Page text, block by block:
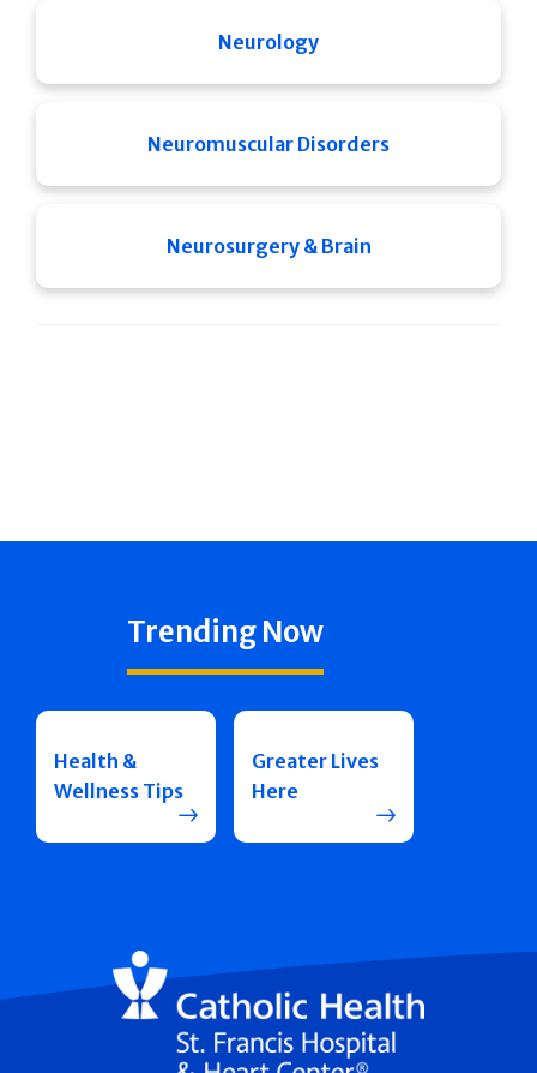
Neurology
Neuromuscular Disorders
Neurosurgery & Brain
Trending Now
Health &
Wellness Tips
Greater Lives
Here